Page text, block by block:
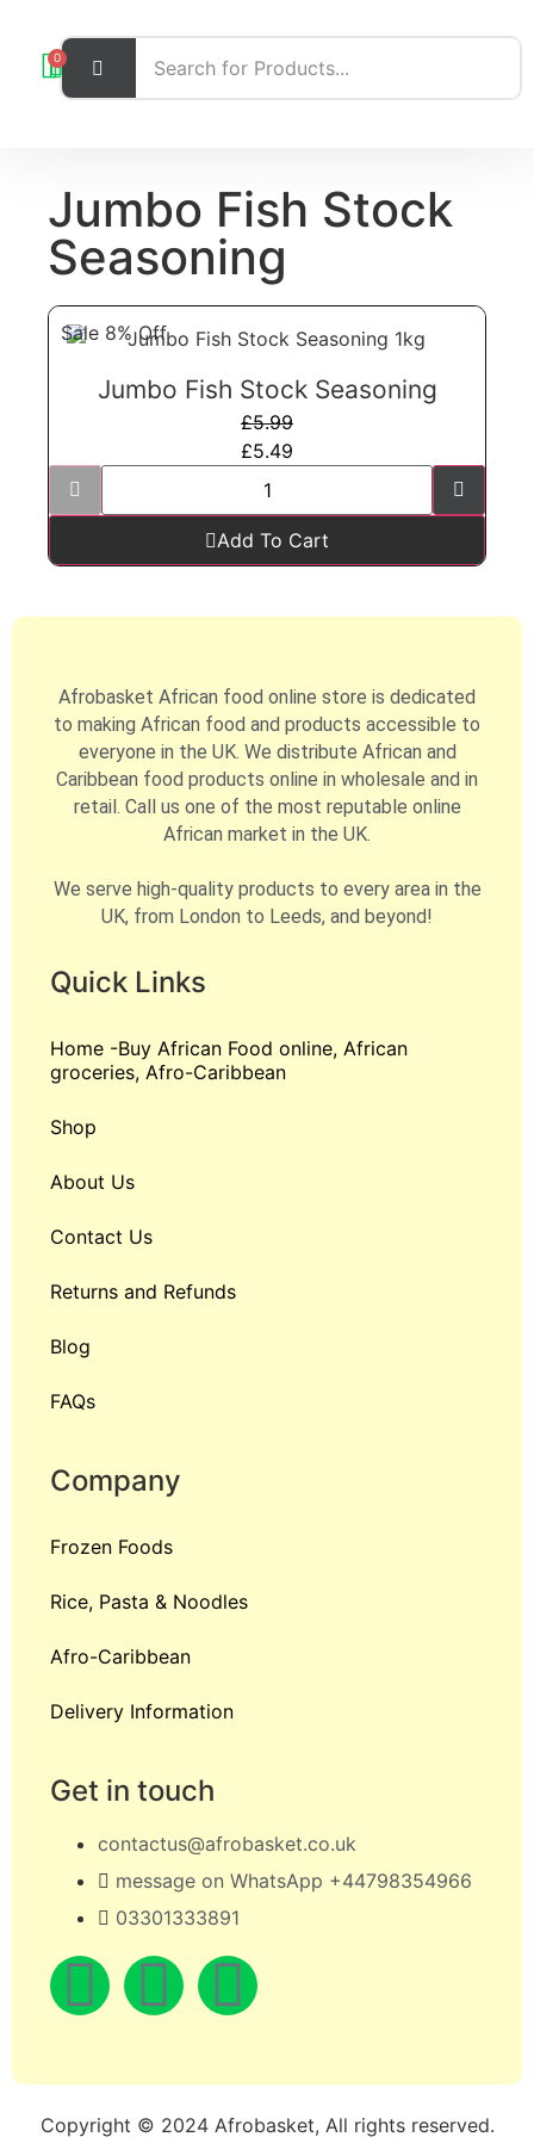
0
Jumbo Fish Stock
Seasoning
Sale 8% Off
Jumbo Fish Stock Seasoning
£5.99
£5.49
Add To Cart
Afrobasket African food online store is dedicated
to making African food and products accessible to
everyone in the UK. We distribute African and
Caribbean food products online in wholesale and in
retail. Call us one of the most reputable online
African market in the UK.
We serve high-quality products to every area in the
UK, from London to Leeds, and beyond!
Quick Links
Home -Buy African Food online, African
groceries, Afro-Caribbean
Shop
About Us
Contact Us
Returns and Refunds
Blog
FAQs
Company
Frozen Foods
Rice, Pasta & Noodles
Afro-Caribbean
Delivery Information
Get in touch
contactus@afrobasket.co.uk
message on WhatsApp +44798354966
03301333891
Copyright © 2024 Afrobasket, All rights reserved.